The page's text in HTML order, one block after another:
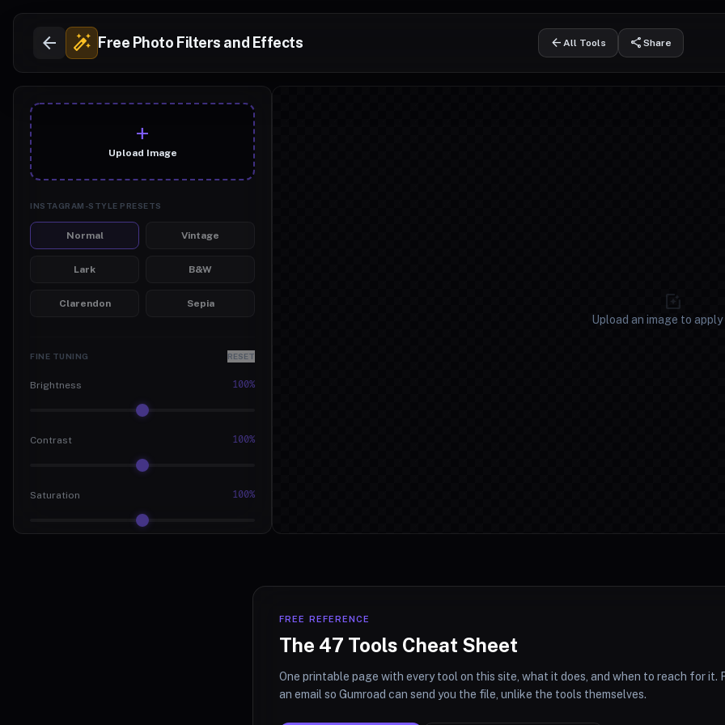
arrow_back auto_fix_high Free Photo Filters and Effects arrow_backAll Tools shareShare
add_photo_alternate
Upload Image
INSTAGRAM-STYLE PRESETS
Normal Vintage
Lark B&W
Clarendon Sepia
FINE TUNING RESET
Brightness 100%
Contrast 100%
Saturation 100%
photo_filter
Upload an image to
FREE REFERENCE
The 47 Tools Cheat Sheet
One printable page with every tool on this site, what it does, and when to reach for it.
an email so Gumroad can send you the file, unlike the tools themselves.